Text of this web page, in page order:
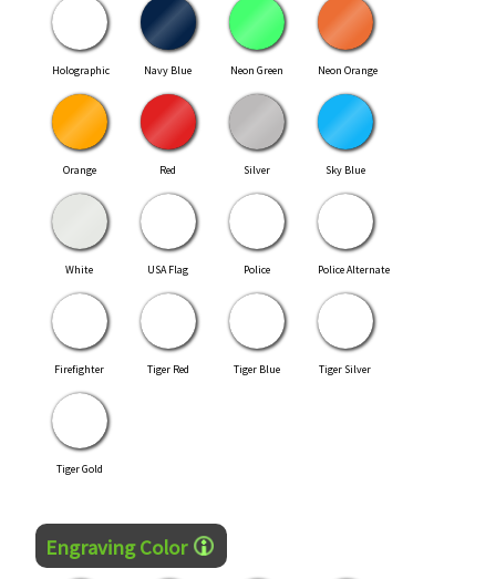
Holographic Navy Blue Neon Green Neon Orange
Orange Red Silver Sky Blue
White USA Flag Police Police Alternate
Firefighter Tiger Red Tiger Blue Tiger Silver
Tiger Gold
Engraving Color